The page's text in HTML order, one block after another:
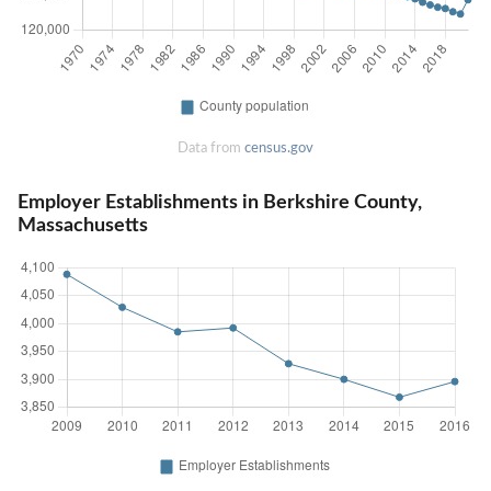
Data from census.gov
Employer Establishments in Berkshire County,
Massachusetts